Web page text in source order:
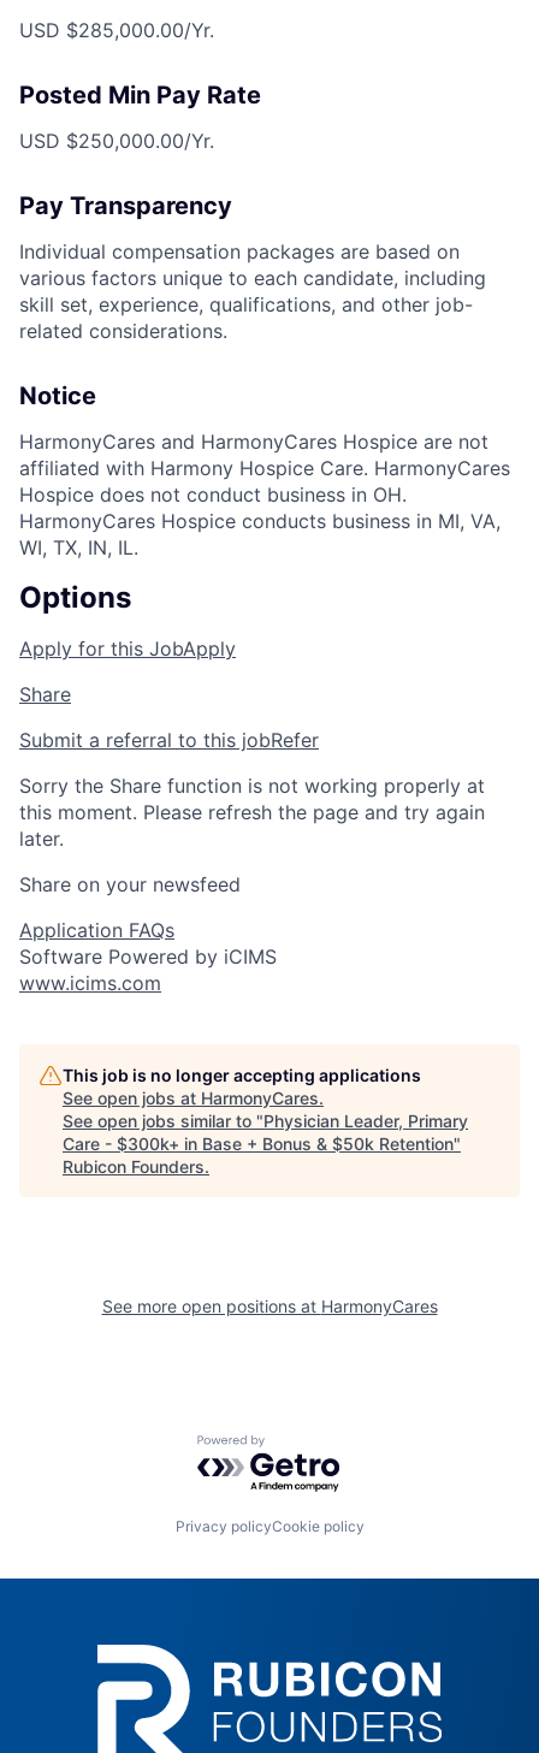
USD $285,000.00/Yr.
Posted Min Pay Rate
USD $250,000.00/Yr.
Pay Transparency
Individual compensation packages are based on
various factors unique to each candidate, including
skill set, experience, qualifications, and other job-
related considerations.
Notice
HarmonyCares and HarmonyCares Hospice are not
affiliated with Harmony Hospice Care. HarmonyCares
Hospice does not conduct business in OH.
HarmonyCares Hospice conducts business in MI, VA,
WI, TX, IN, IL.
Options
Apply for this JobApply
Share
Submit a referral to this jobRefer
Sorry the Share function is not working properly at
this moment. Please refresh the page and try again
later.
Share on your newsfeed
Application FAQs
Software Powered by iCIMS
www.icims.com
This job is no longer accepting applications
See open jobs at HarmonyCares.
See open jobs similar to "Physician Leader, Primary
Care - $300k+ in Base + Bonus & $50k Retention"
Rubicon Founders.
See more open positions at HarmonyCares
Powered by Getro.com
Privacy policyCookie policy